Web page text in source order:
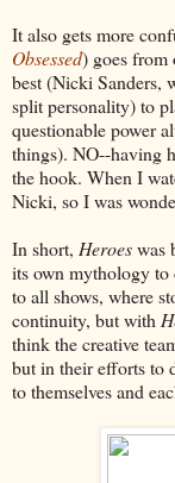
It also gets more
Obsessed) goes from
best (Nicki Sanders,
split personality) to
questionable power
things). NO--having
the hook. When I
Nicki, so I was
In short, Heroeswas
its own mythology to
to all shows, where
continuity, but with
think the creative
but in their efforts to
to themselves and